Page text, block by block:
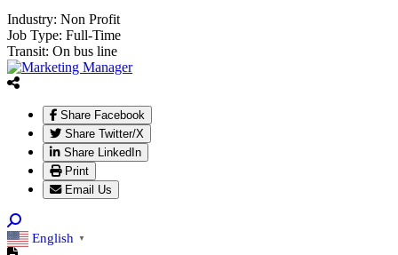
Industry: Non Profit
Job Type: Full-Time
Transit: On bus line
Share Facebook
Share Twitter/X
Share LinkedIn
Print
Email Us
English ▼